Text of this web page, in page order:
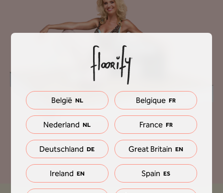
België NL Belgique FR
Nederland NL France FR
Deutschland DE Great Britain EN
Ireland EN Spain ES